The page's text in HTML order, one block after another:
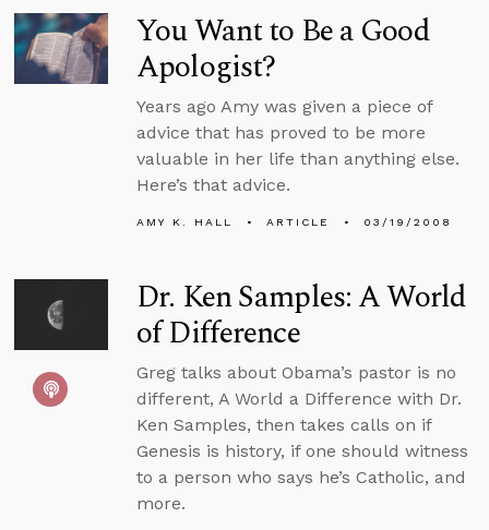
You Want to Be a Good
Apologist?
Years ago Amy was given a piece of
advice that has proved to be more
valuable in her life than anything else.
Here’s that advice.
AMY K. HALL ARTICLE 03/19/2008
Dr. Ken Samples: A World
of Difference
Greg talks about Obama’s pastor is no
different, A World a Difference with Dr.
Ken Samples, then takes calls on if
Genesis is history, if one should witness
to a person who says he’s Catholic, and
more.